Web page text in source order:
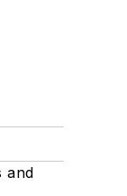
and